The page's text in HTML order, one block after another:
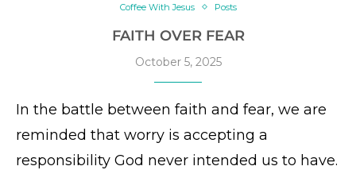
Coffee With Jesus Posts
FAITH OVER FEAR
October 5, 2025
In the battle between faith and fear, we are
reminded that worry is accepting a
responsibility God never intended us to have.